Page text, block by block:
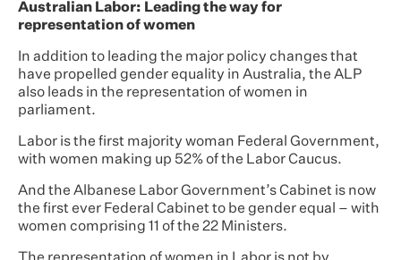
Australian Labor: Leading the way for
representation of women
In addition to leading the major policy changes that
have propelled gender equality in Australia, the ALP
also leads in the representation of women in
parliament.
Labor is the first majority woman Federal Government,
with women making up 52% of the Labor Caucus.
And the Albanese Labor Government’s Cabinet is now
the first ever Federal Cabinet to be gender equal – with
women comprising 11 of the 22 Ministers.